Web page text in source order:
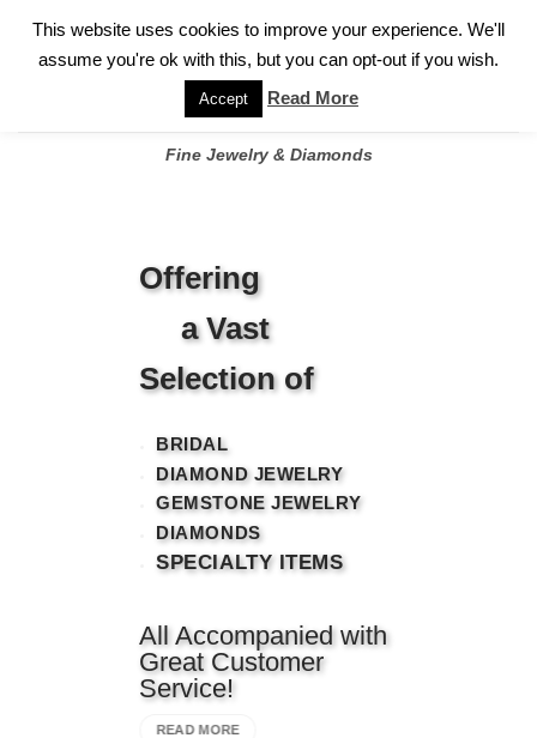
FOR A PRIVATE CONSULTATION WITH GARY
Fine Jewelry & Diamonds
Offering
a Vast
Selection of
BRIDAL
DIAMOND JEWELRY
GEMSTONE JEWELRY
DIAMONDS
SPECIALTY ITEMS
All Accompanied with
Great Customer
Service!
READ MORE
This website uses cookies to improve your experience. We'll
assume you're ok with this, but you can opt-out if you wish.
Accept Read More